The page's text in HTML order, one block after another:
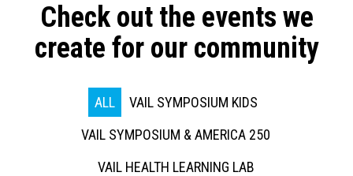
Check out the events we
create for our community
ALL
VAIL SYMPOSIUM KIDS
VAIL SYMPOSIUM & AMERICA 250
VAIL HEALTH LEARNING LAB